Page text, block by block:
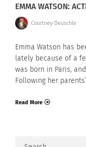
EMMA WATSON:
Courtney Deuschle
Emma Watson has
lately because of a
was born in Paris,
Following her
Read More
Search